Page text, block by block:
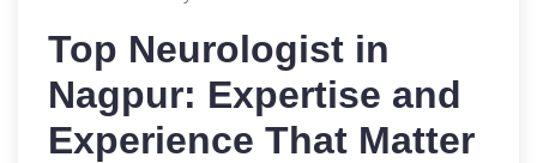
Top Neurologist in
Nagpur: Expertise and
Experience That Matter